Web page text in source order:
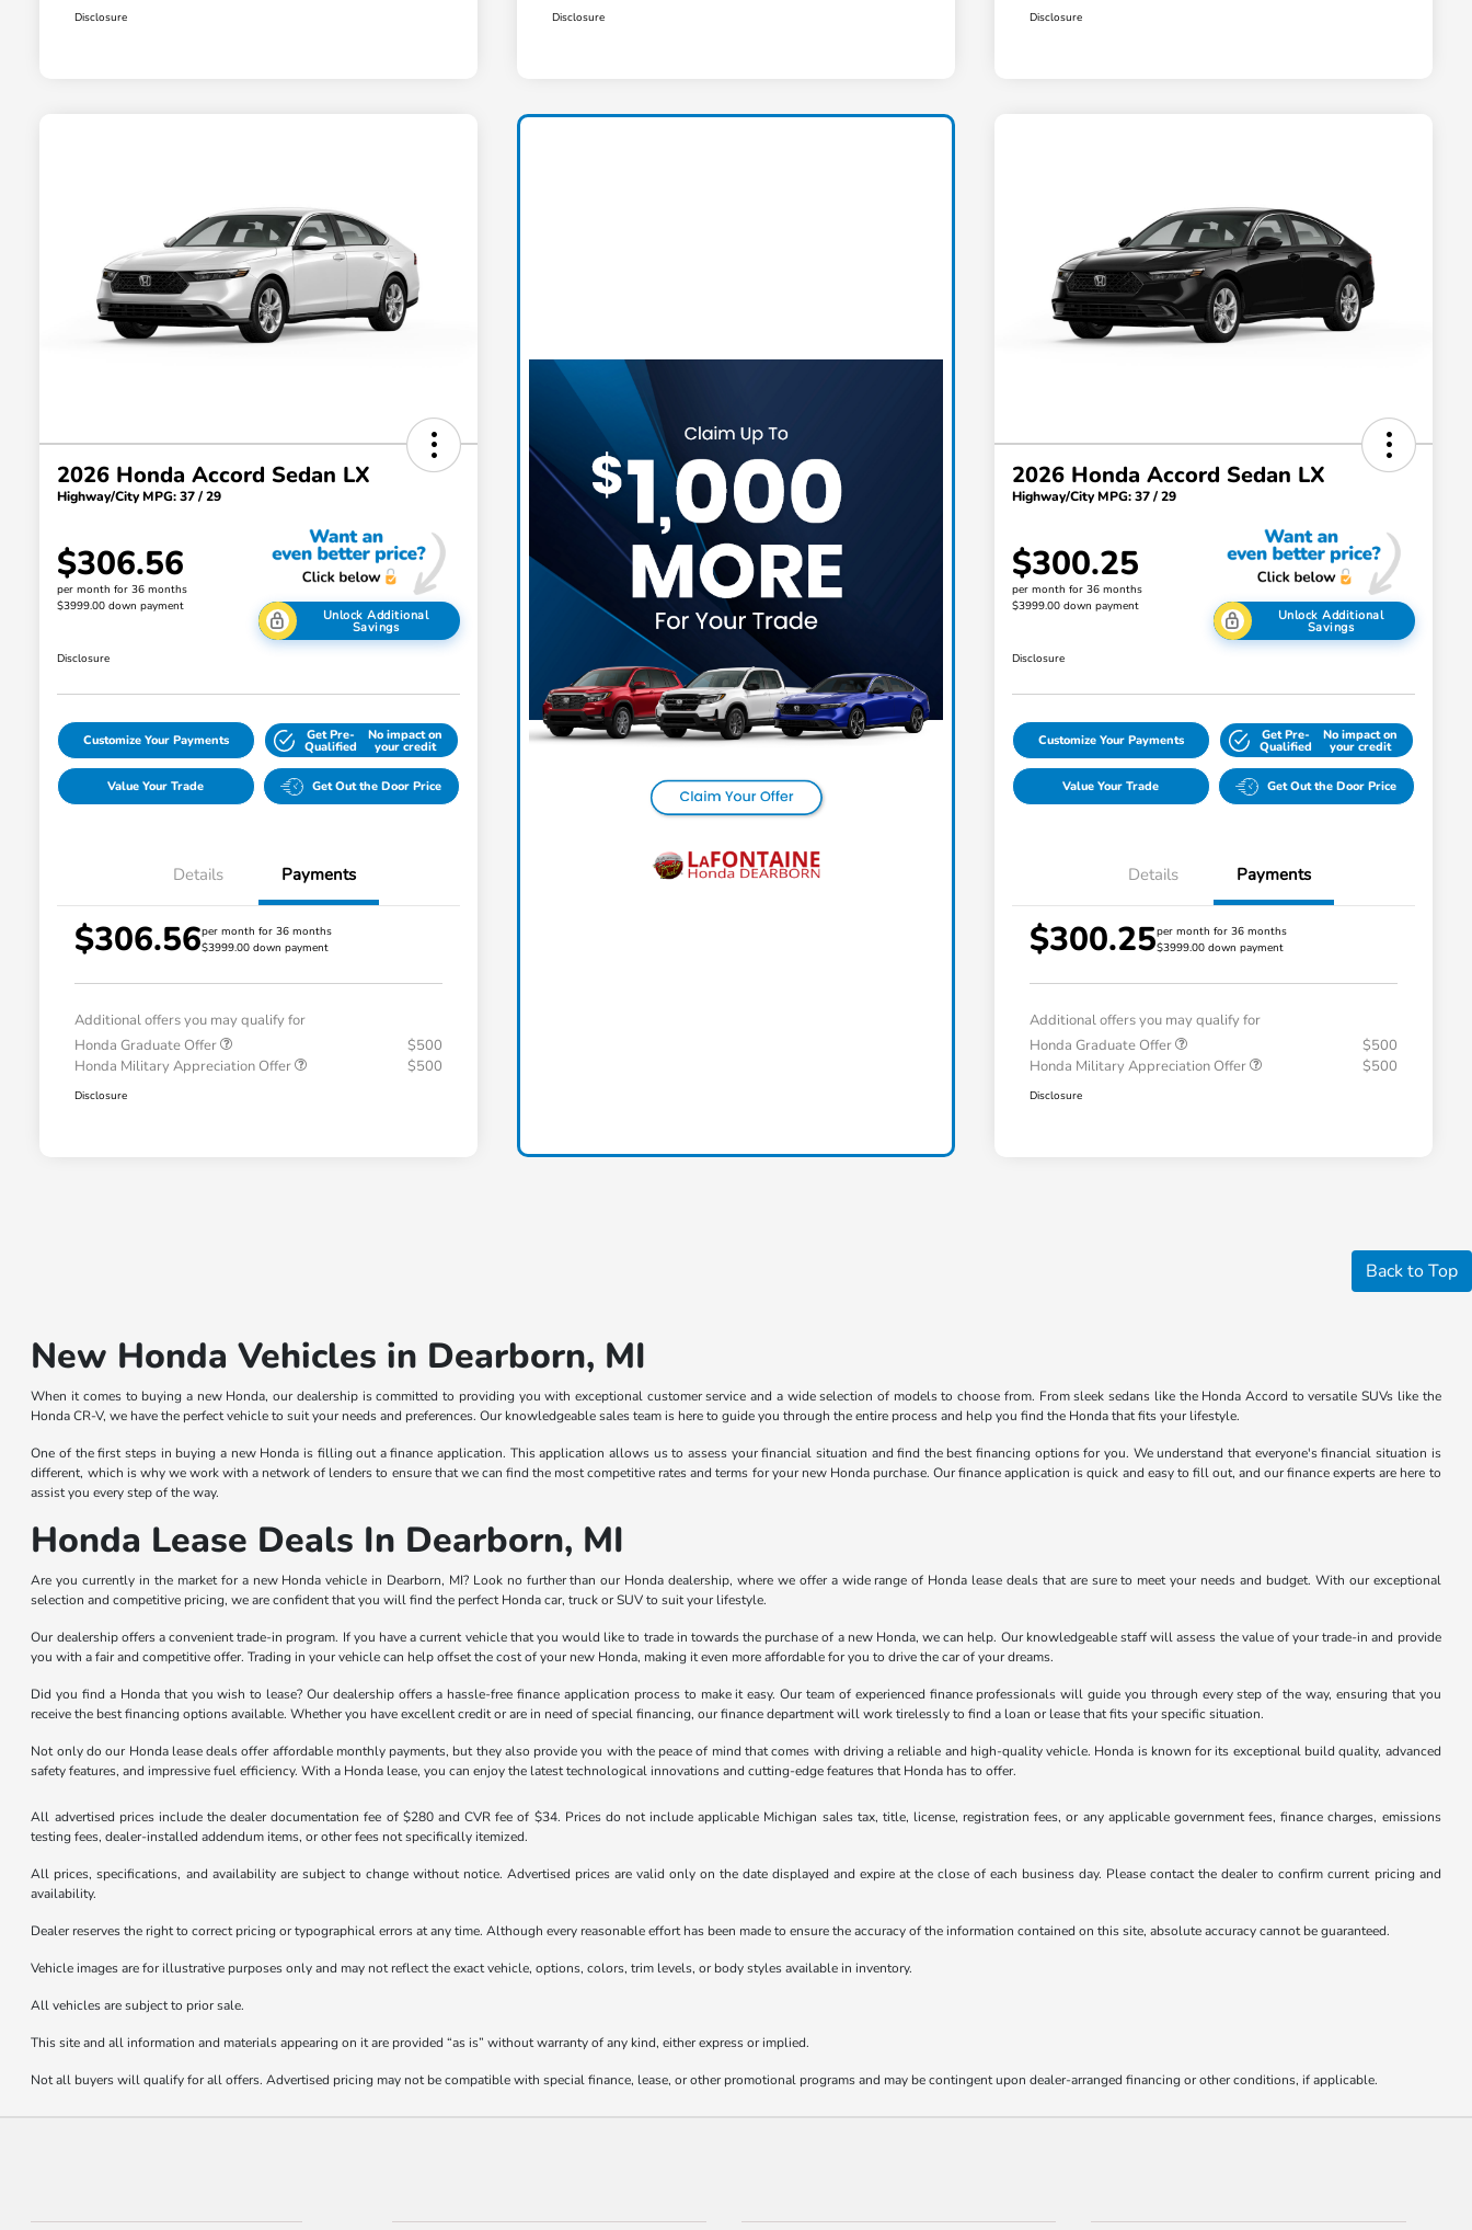
Disclosure Disclosure Disclosure
2026 Honda Accord Sedan LX
Highway/City MPG: 37 / 29
$306.56
per month for 36 months
$3999.00 down payment
Unlock Additional
Savings
Disclosure
Customize Your Payments Get Pre-
Qualified
No impact on
your credit
Value Your Trade Get Out the Door Price
Details Payments
$306.56per month for 36 months
$3999.00 down payment
Additional offers you may qualify for
Honda Graduate Offer
$500
Honda Military Appreciation Offer
$500
Disclosure
2026 Honda Accord Sedan LX
Highway/City MPG: 37 / 29
$300.25
per month for 36 months
$3999.00 down payment
Unlock Additional
Savings
Disclosure
Customize Your Payments Get Pre-
Qualified
No impact on
your credit
Value Your Trade Get Out the Door Price
Details Payments
$300.25per month for 36 months
$3999.00 down payment
Additional offers you may qualify for
Honda Graduate Offer
$500
Honda Military Appreciation Offer
$500
Disclosure
Back to Top
New Honda Vehicles in Dearborn, MI
When it comes to buying a new Honda, our dealership is committed to providing you with exceptional customer service and a wide selection of models to choose from. From sleek sedans like the Honda Accord to versatile SUVs like the
Honda CR-V, we have the perfect vehicle to suit your needs and preferences. Our knowledgeable sales team is here to guide you through the entire process and help you find the Honda that fits your lifestyle.
One of the first steps in buying a new Honda is filling out a finance application. This application allows us to assess your financial situation and find the best financing options for you. We understand that everyone's financial situation is
different, which is why we work with a network of lenders to ensure that we can find the most competitive rates and terms for your new Honda purchase. Our finance application is quick and easy to fill out, and our finance experts are here to
assist you every step of the way.
Honda Lease Deals In Dearborn, MI
Are you currently in the market for a new Honda vehicle in Dearborn, MI? Look no further than our Honda dealership, where we offer a wide range of Honda lease deals that are sure to meet your needs and budget. With our exceptional
selection and competitive pricing, we are confident that you will find the perfect Honda car, truck or SUV to suit your lifestyle.
Our dealership offers a convenient trade-in program. If you have a current vehicle that you would like to trade in towards the purchase of a new Honda, we can help. Our knowledgeable staff will assess the value of your trade-in and provide
you with a fair and competitive offer. Trading in your vehicle can help offset the cost of your new Honda, making it even more affordable for you to drive the car of your dreams.
Did you find a Honda that you wish to lease? Our dealership offers a hassle-free finance application process to make it easy. Our team of experienced finance professionals will guide you through every step of the way, ensuring that you
receive the best financing options available. Whether you have excellent credit or are in need of special financing, our finance department will work tirelessly to find a loan or lease that fits your specific situation.
Not only do our Honda lease deals offer affordable monthly payments, but they also provide you with the peace of mind that comes with driving a reliable and high-quality vehicle. Honda is known for its exceptional build quality, advanced
safety features, and impressive fuel efficiency. With a Honda lease, you can enjoy the latest technological innovations and cutting-edge features that Honda has to offer.
All advertised prices include the dealer documentation fee of $280 and CVR fee of $34. Prices do not include applicable Michigan sales tax, title, license, registration fees, or any applicable government fees, finance charges, emissions
testing fees, dealer-installed addendum items, or other fees not specifically itemized.
All prices, specifications, and availability are subject to change without notice. Advertised prices are valid only on the date displayed and expire at the close of each business day. Please contact the dealer to confirm current pricing and
availability.
Dealer reserves the right to correct pricing or typographical errors at any time. Although every reasonable effort has been made to ensure the accuracy of the information contained on this site, absolute accuracy cannot be guaranteed.
Vehicle images are for illustrative purposes only and may not reflect the exact vehicle, options, colors, trim levels, or body styles available in inventory.
All vehicles are subject to prior sale.
This site and all information and materials appearing on it are provided “as is” without warranty of any kind, either express or implied.
Not all buyers will qualify for all offers. Advertised pricing may not be compatible with special finance, lease, or other promotional programs and may be contingent upon dealer-arranged financing or other conditions, if applicable.